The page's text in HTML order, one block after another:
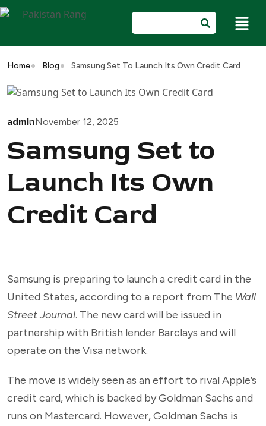
Home Blog Samsung Set To Launch Its Own Credit Card
adminNovember 12, 2025
Samsung Set to
Launch Its Own
Credit Card
Samsung is preparing to launch a credit card in the
United States, according to a report from The Wall
Street Journal. The new card will be issued in
partnership with British lender Barclays and will
operate on the Visa network.
The move is widely seen as an effort to rival Apple’s
credit card, which is backed by Goldman Sachs and
runs on Mastercard. However, Goldman Sachs is